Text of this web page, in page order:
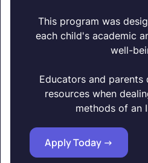
This program was
each child's academic
well-
Educators and parents
resources when
methods of an
Apply Today ->